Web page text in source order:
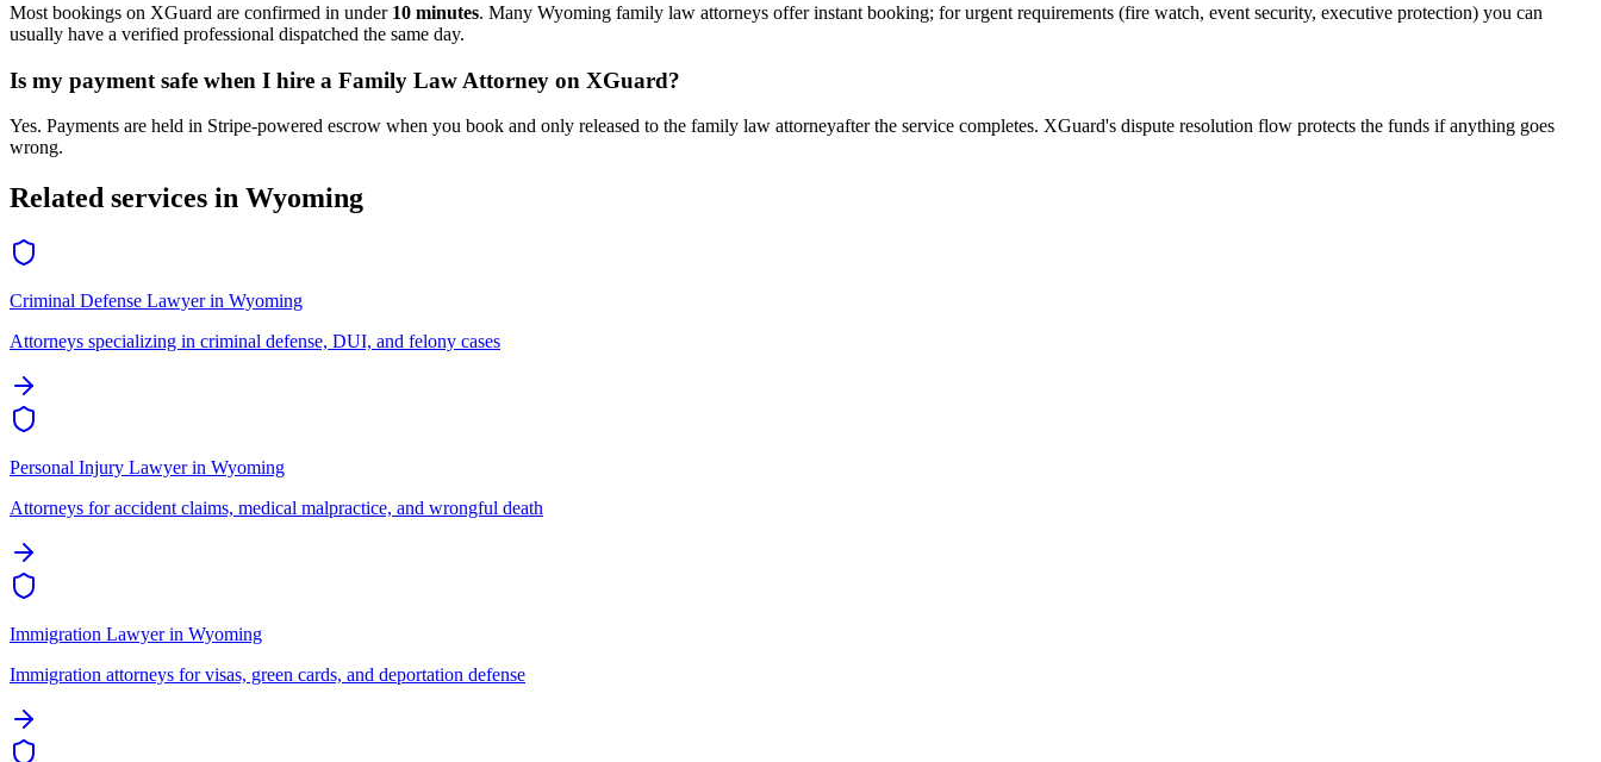
Most bookings on XGuard are confirmed in under 10 minutes. Many Wyoming family law attorneys offer instant booking; for urgent requirements (fire watch, event security, executive protection) you can
usually have a verified professional dispatched the same day.
Is my payment safe when I hire a Family Law Attorney on XGuard?
Yes. Payments are held in Stripe-powered escrow when you book and only released to the family law attorneyafter the service completes. XGuard's dispute resolution flow protects the funds if anything goes
wrong.
Related services in Wyoming
Criminal Defense Lawyerin Wyoming
Attorneys specializing in criminal defense, DUI, and felony cases
Personal Injury Lawyerin Wyoming
Attorneys for accident claims, medical malpractice, and wrongful death
Immigration Lawyerin Wyoming
Immigration attorneys for visas, green cards, and deportation defense